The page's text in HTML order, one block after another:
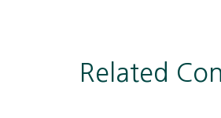
Related